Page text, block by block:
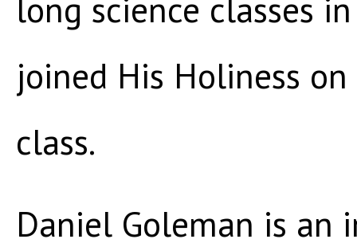
long science classes
joined His Holiness
class.
Daniel Goleman is an